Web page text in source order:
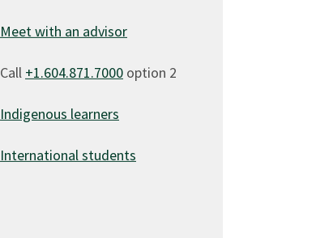
Meet with an advisor
Call +1.604.871.7000 option 2
Indigenous learners
International students